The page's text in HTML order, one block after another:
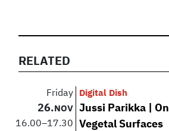
RELATED
Friday
26. NOV
16.00–17.30
Digital Dish
Jussi Parikka | On
Vegetal Surfaces